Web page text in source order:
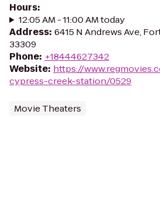
Hours:
12:05 AM - 11:00 AM today
Address: 6415 N Andrews Ave,
33309
Phone: +18444627342
Website: https://
cypress-creek-station/0529
Movie Theaters